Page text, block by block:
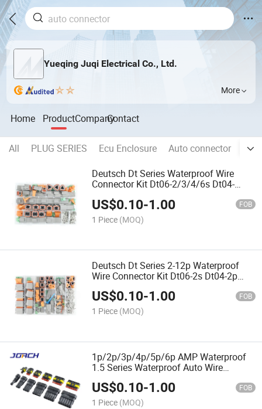
Yueqing Juqi Electrical Co., Ltd.
More
Home ProductCompanyContact
All PLUG SERIES Ecu Enclosure Auto connector
Deutsch Dt Series Waterproof Wire
Connector Kit Dt06-2/3/4/6s Dt04-
Pins Box
US$0.10-1.00 FOB
1 Piece (MOQ)
Deutsch Dt Series 2-12p Waterproof
Wire Connector Kit Dt06-2s Dt04-2p
Automotive Sealed Plug Dt Connector
with Terminals Box
US$0.10-1.00 FOB
1 Piece (MOQ)
1p/2p/3p/4p/5p/6p AMP Waterproof
1.5 Series Waterproof Auto Wire
Harness Connector Auto Electrical
Connectors Plugs Jorch
US$0.10-1.00 FOB
1 Piece (MOQ)